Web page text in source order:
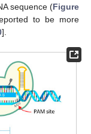
sequence (Figure
to be more
].